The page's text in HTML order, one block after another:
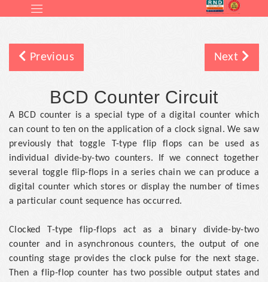
Previous Next
BCD Counter Circuit
A BCD counter is a special type of a digital counter which
can count to ten on the application of a clock signal. We saw
previously that toggle T-type flip flops can be used as
individual divide-by-two counters. If we connect together
several toggle flip-flops in a series chain we can produce a
digital counter which stores or display the number of times
a particular count sequence has occurred.
Clocked T-type flip-flops act as a binary divide-by-two
counter and in asynchronous counters, the output of one
counting stage provides the clock pulse for the next stage.
Then a flip-flop counter has two possible output states and